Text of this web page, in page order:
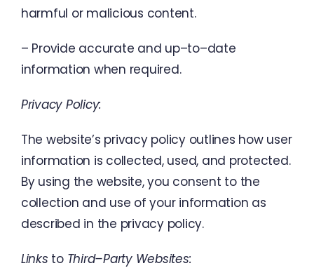
harmful or malicious content.
– Provide accurate and up–to–date
information when required.
Privacy Policy:
The website’s privacy policy outlines how user
information is collected, used, and protected.
By using the website,you consent to the
collection and use ofyour information as
described in the privacy policy.
Links to Third–Party Websites: